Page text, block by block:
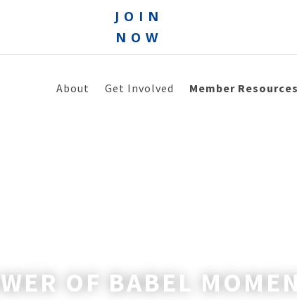
JOIN
NOW
About Get Involved Member Resources
OF BABEL